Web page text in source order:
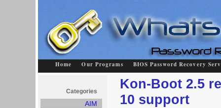
Home Our Programs BIOS Password Recovery
Kon-Boot 2.5
10 support
Categories
AIM